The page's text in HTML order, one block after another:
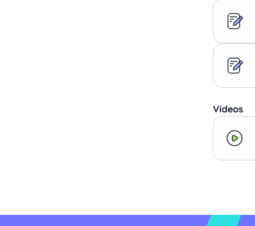
Videos